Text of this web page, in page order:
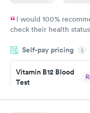
I would 100%
check their health
the next day.
Self-pay pricing i
Vitamin B12 Blood
Test
Book now